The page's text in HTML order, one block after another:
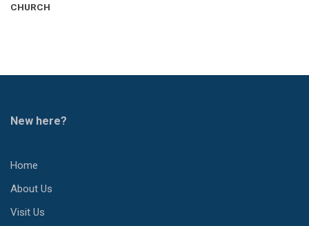
CHURCH
New here?
Home
About Us
Visit Us